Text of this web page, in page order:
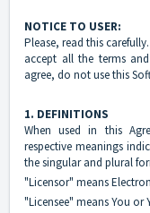
NOTICE TO USER:
Please, read this
accept all the terms
agree, do not use this
1. DEFINITIONS
When used in this
respective meanings
the singular and plural
"Licensor" means
"Licensee" means You